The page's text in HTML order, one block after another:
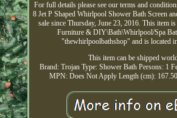
For full details please see our terms and
8 Jet P Shaped Whirlpool Shower Bath Screen
sale since Thursday, June 23, 2016. This item
Furniture & DIY\Bath\Whirlpool/Spa
"thewhirlpoolbathshop" and is located
This item can be shipped
Brand: Trojan Type: Shower Bath Persons: 1
MPN: Does Not Apply Length (cm): 167.50